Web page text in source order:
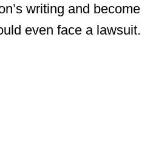
writing and become
even face a lawsuit.